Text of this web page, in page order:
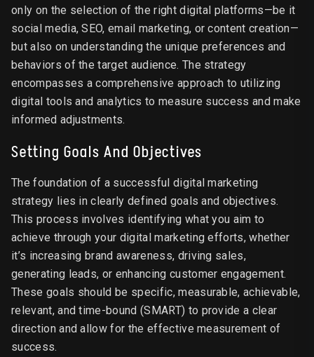
only on the selection of the right digital platforms—be it
social media, SEO, email marketing, or content creation—
but also on understanding the unique preferences and
behaviors of the target audience. The strategy
encompasses a comprehensive approach to utilizing
digital tools and analytics to measure success and make
informed adjustments.
Setting Goals And Objectives
The foundation of a successful digital marketing
strategy lies in clearly defined goals and objectives.
This process involves identifying what you aim to
achieve through your digital marketing efforts, whether
it’s increasing brand awareness, driving sales,
generating leads, or enhancing customer engagement.
These goals should be specific, measurable, achievable,
relevant, and time-bound (SMART) to provide a clear
direction and allow for the effective measurement of
success.